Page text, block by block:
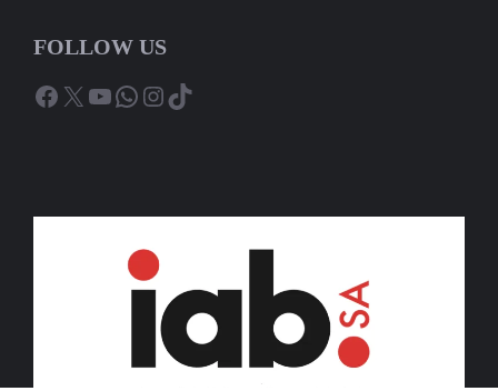
FOLLOW US
Facebook
X YouTube
WhatsApp
Instagram
TikTok